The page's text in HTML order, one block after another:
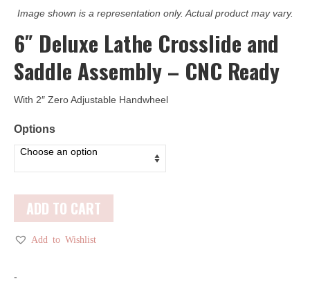
Image shown is a representation only. Actual product may vary.
6″ Deluxe Lathe Crosslide and
Saddle Assembly – CNC Ready
With 2″ Zero Adjustable Handwheel
Options
ADD TO CART
Add to Wishlist
-